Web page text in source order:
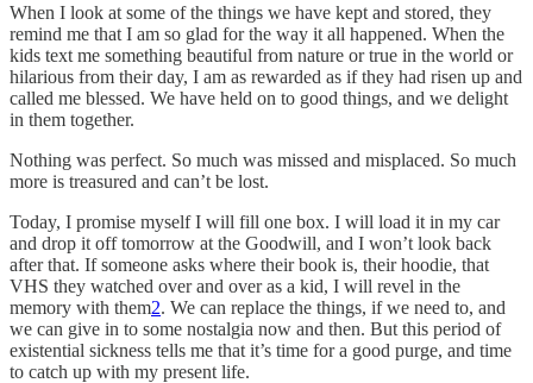
When I look at some of the things we have kept and stored, they
remind me that I am so glad for the way it all happened. When the
kids text me something beautiful from nature or true in the world or
hilarious from their day, I am as rewarded as if they had risen up and
called me blessed. We have held on to good things, and we delight
in them together.
Nothing was perfect. So much was missed and misplaced. So much
more is treasured and can’t be lost.
Today, I promise myself I will fill one box. I will load it in my car
and drop it off tomorrow at the Goodwill, and I won’t look back
after that. If someone asks where their book is, their hoodie, that
VHS they watched over and over as a kid, I will revel in the
memory with them2. We can replace the things, if we need to, and
we can give in to some nostalgia now and then. But this period of
existential sickness tells me that it’s time for a good purge, and time
to catch up with my present life.